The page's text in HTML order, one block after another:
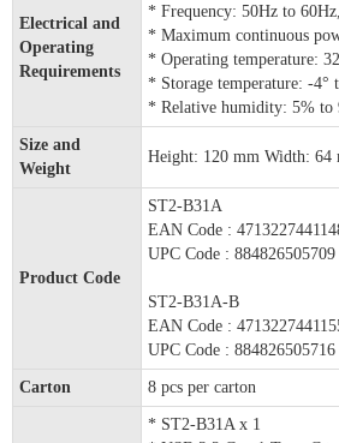
Electrical and
Operating
Requirements
* Frequency: 50Hz to
* Maximum continuous
* Operating temperature:
* Storage temperature: -4°
* Relative humidity: 5% to
Size and
Weight
Height: 120 mm Width: 64
Product Code
ST2-B31A
EAN Code :
UPC Code : 884826505709
ST2-B31A-B
EAN Code :
UPC Code : 884826505716
Carton 8 pcs per carton
* ST2-B31A x 1